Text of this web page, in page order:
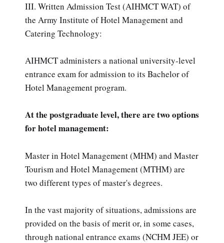
III. Written Admission Test (AIHMCT WAT) of
the Army Institute of Hotel Management and
Catering Technology:
AIHMCT administers a national university-level
entrance exam for admission to its Bachelor of
Hotel Management program.
At the postgraduate level, there are two options
for hotel management:
Master in Hotel Management (MHM) and Master
Tourism and Hotel Management (MTHM) are
two different types of master's degrees.
In the vast majority of situations, admissions are
provided on the basis of merit or, in some cases,
through national entrance exams (NCHM JEE) or